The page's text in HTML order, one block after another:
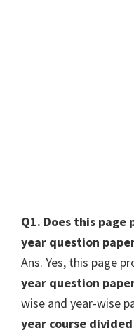
Q1. Does this page
year question
Ans. Yes, this page
year question
wise and year-wise
year course